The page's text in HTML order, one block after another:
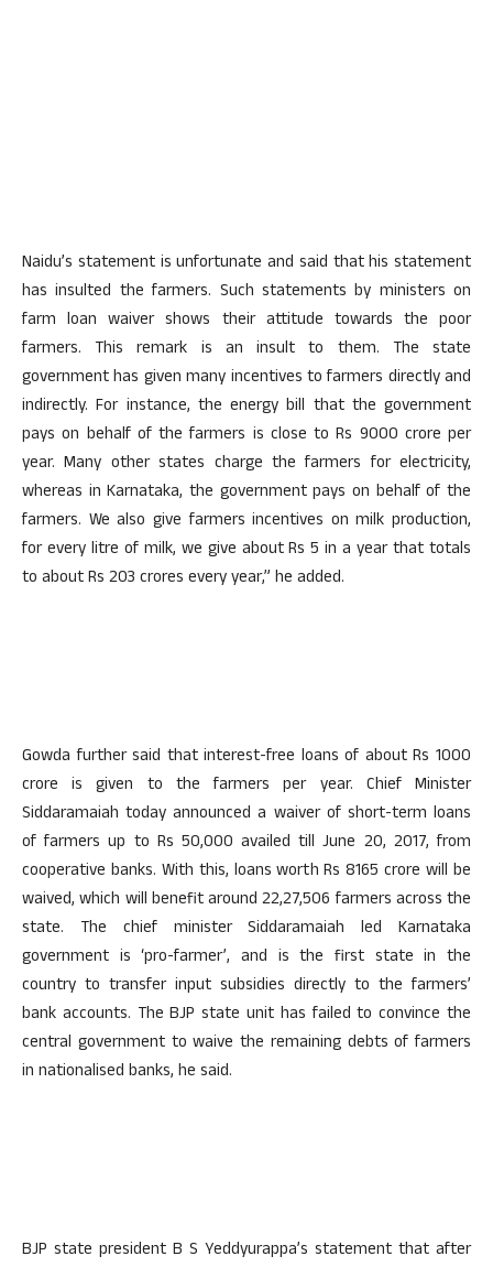
Naidu’s statement is unfortunate and said that his statement
has insulted the farmers. Such statements by ministers on
farm loan waiver shows their attitude towards the poor
farmers. This remark is an insult to them. The state
government has given many incentives to farmers directly and
indirectly. For instance, the energy bill that the government
pays on behalf of the farmers is close to Rs 9000 crore per
year. Many other states charge the farmers for electricity,
whereas in Karnataka, the government pays on behalf of the
farmers. We also give farmers incentives on milk production,
for every litre of milk, we give about Rs 5 in a year that totals
to about Rs 203 crores every year,” he added.
Gowda further said that interest-free loans of about Rs 1000
crore is given to the farmers per year. Chief Minister
Siddaramaiah today announced a waiver of short-term loans
of farmers up to Rs 50,000 availed till June 20, 2017, from
cooperative banks. With this, loans worth Rs 8165 crore will be
waived, which will benefit around 22,27,506 farmers across the
state. The chief minister Siddaramaiah led Karnataka
government is ‘pro-farmer’, and is the first state in the
country to transfer input subsidies directly to the farmers’
bank accounts. The BJP state unit has failed to convince the
central government to waive the remaining debts of farmers
in nationalised banks, he said.
BJP state president B S Yeddyurappa’s statement that after